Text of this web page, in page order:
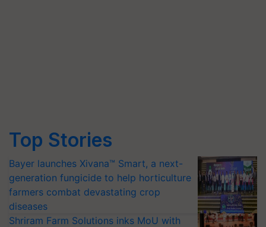
Top Stories
Bayer launches Xivana™ Smart, a next-
generation fungicide to help horticulture
farmers combat devastating crop
diseases
Shriram Farm Solutions inks MoU with